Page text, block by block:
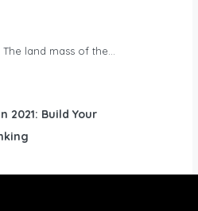
land mass of the…
2021: Build Your